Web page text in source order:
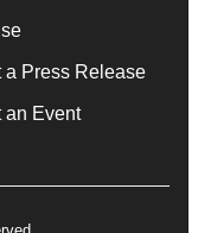
a Press Release
an Event